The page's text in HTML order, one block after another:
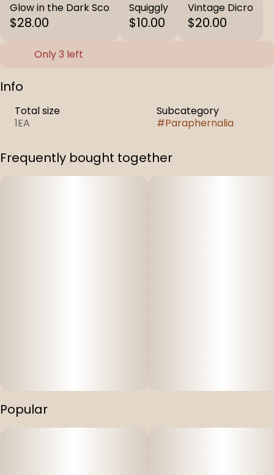
Glow in the Dark Sco
$28.00
Squiggly
$10.00
Vintage Dicro
$20.00
Only 3 left
Info
Total size
1EA
Subcategory
#Paraphernalia
Frequently bought together
Popular